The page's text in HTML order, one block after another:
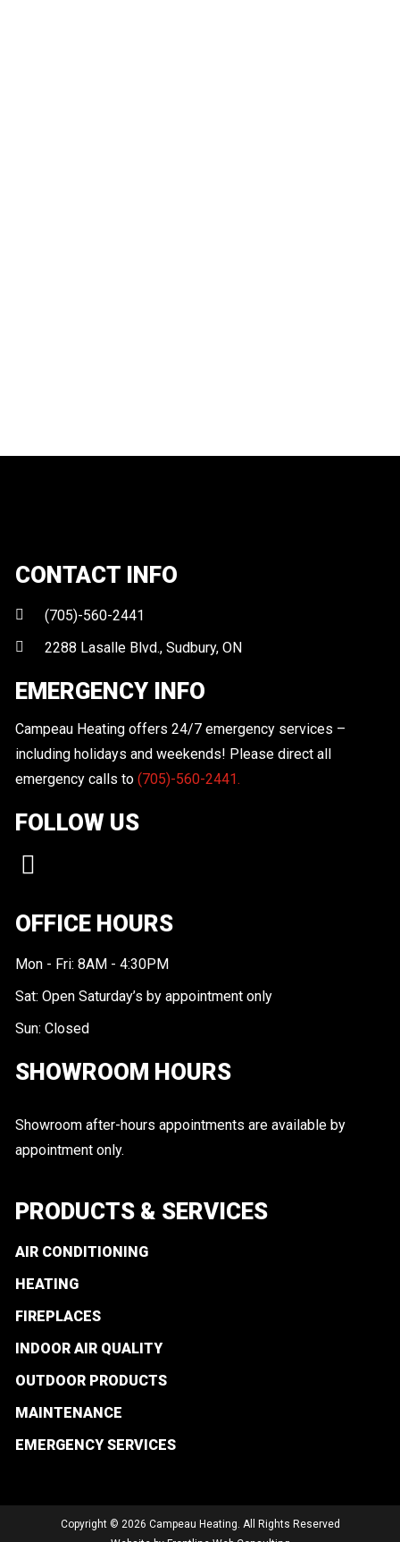
CONTACT INFO
(705)-560-2441
2288 Lasalle Blvd., Sudbury, ON
EMERGENCY INFO
Campeau Heating offers 24/7 emergency services –
including holidays and weekends! Please direct all
emergency calls to (705)-560-2441.
FOLLOW US
OFFICE HOURS
Mon - Fri: 8AM - 4:30PM
Sat: Open Saturday’s by appointment only
Sun: Closed
SHOWROOM HOURS
Showroom after-hours appointments are available by
appointment only.
PRODUCTS & SERVICES
AIR CONDITIONING
HEATING
FIREPLACES
INDOOR AIR QUALITY
OUTDOOR PRODUCTS
MAINTENANCE
EMERGENCY SERVICES
Copyright © 2026 Campeau Heating. All Rights Reserved